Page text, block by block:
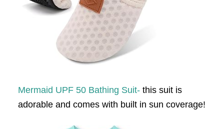
Mermaid UPF 50 Bathing Suit-this suit is
adorable and comes with built in sun coverage!